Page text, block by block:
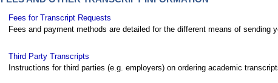
Fees for Transcript Requests
Fees and payment methods are detailed for the different means of sending
Third Party Transcripts
Instructions for third parties (e.g. employers) on ordering academic